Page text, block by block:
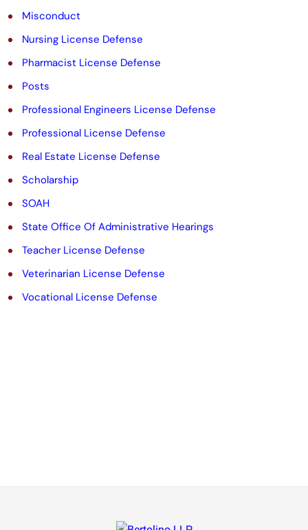
Misconduct
Nursing License Defense
Pharmacist License Defense
Posts
Professional Engineers License Defense
Professional License Defense
Real Estate License Defense
Scholarship
SOAH
State Office Of Administrative Hearings
Teacher License Defense
Veterinarian License Defense
Vocational License Defense